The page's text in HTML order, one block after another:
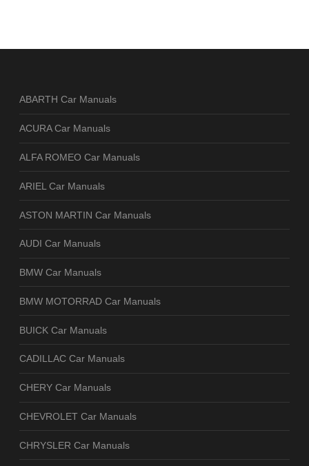
ABARTH Car Manuals
ACURA Car Manuals
ALFA ROMEO Car Manuals
ARIEL Car Manuals
ASTON MARTIN Car Manuals
AUDI Car Manuals
BMW Car Manuals
BMW MOTORRAD Car Manuals
BUICK Car Manuals
CADILLAC Car Manuals
CHERY Car Manuals
CHEVROLET Car Manuals
CHRYSLER Car Manuals